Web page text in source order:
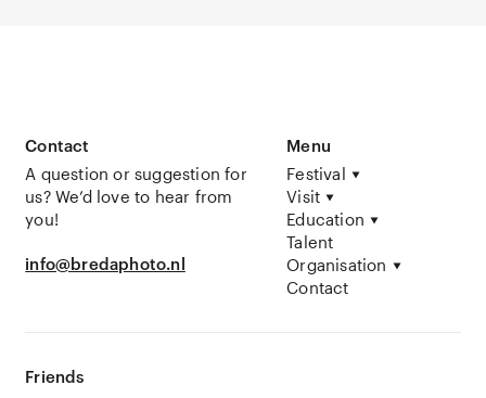
Contact
A question or suggestion for
us? We’d love to hear from
you!
info@bredaphoto.nl
Menu
Festival
Visit
Education
Talent
Organisation
Contact
Friends